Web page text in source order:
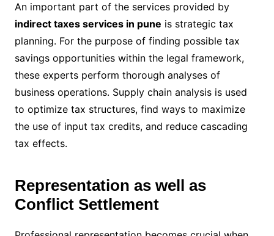
An important part of the services provided by
indirect taxes services in pune is strategic tax
planning. For the purpose of finding possible tax
savings opportunities within the legal framework,
these experts perform thorough analyses of
business operations. Supply chain analysis is used
to optimize tax structures, find ways to maximize
the use of input tax credits, and reduce cascading
tax effects.
Representation as well as
Conflict Settlement